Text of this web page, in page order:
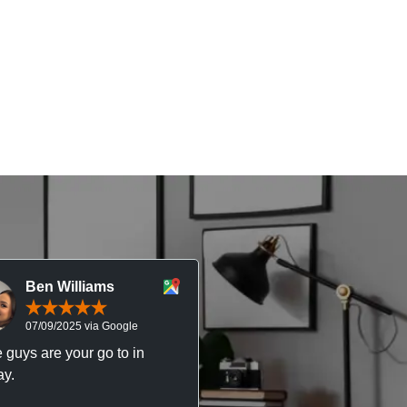
Ben Williams
07/09/2025 via Google
guys are your go to in
Chris
05/09/2025 via
Professional, responsive
trustworthy service. I’ve
great experience with